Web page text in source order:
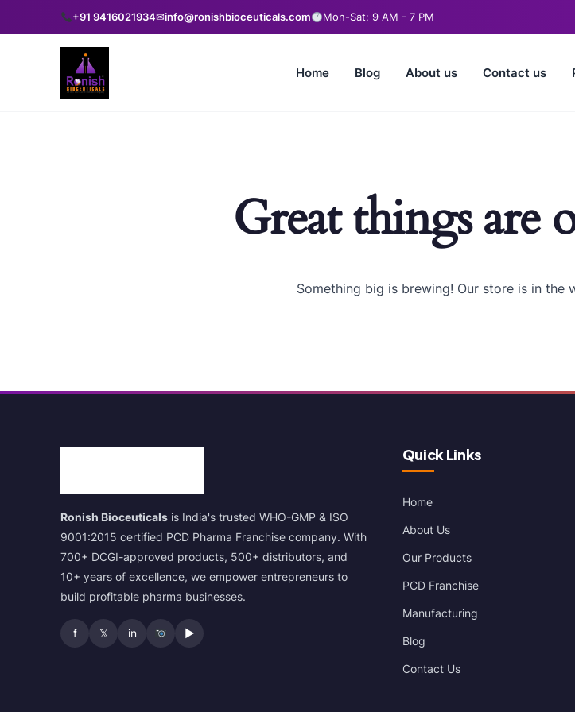
+91 9416021934✉info@ronishbioceuticals.com Mon-Sat: 9 AM - 7 PM
Home Blog About us Contact us
Great things are
Something big is brewing! Our store is in the
Ronish Bioceuticals is India's trusted WHO-GMP & ISO
9001:2015 certified PCD Pharma Franchise company. With
700+ DCGI-approved products, 500+ distributors, and
10+ years of excellence, we empower entrepreneurs to
build profitable pharma businesses.
f 𝕏 in ▶
Quick Links
Home
About Us
Our Products
PCD Franchise
Manufacturing
Blog
Contact Us